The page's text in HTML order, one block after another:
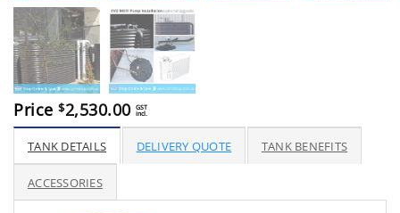
Price $2,530.00 GST
incl.
TANK DETAILS DELIVERY QUOTE TANK BENEFITS
ACCESSORIES